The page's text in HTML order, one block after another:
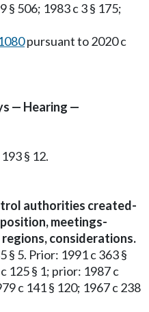
§ 506; 1983 c 3 § 175;
pursuant to 2020 c
— Hearing —
§ 12.
authorities created-
meetings-
considerations.
§ 5. Prior: 1991 c 363 §
125 § 1; prior: 1987 c
c 141 § 120; 1967 c 238